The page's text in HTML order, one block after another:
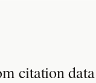
citation